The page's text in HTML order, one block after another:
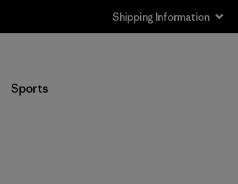
Shipping Information
Sports